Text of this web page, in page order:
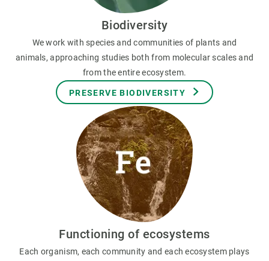
Biodiversity
We work with species and communities of plants and
animals, approaching studies both from molecular scales and
from the entire ecosystem.
PRESERVE BIODIVERSITY
Functioning of ecosystems
Each organism, each community and each ecosystem plays